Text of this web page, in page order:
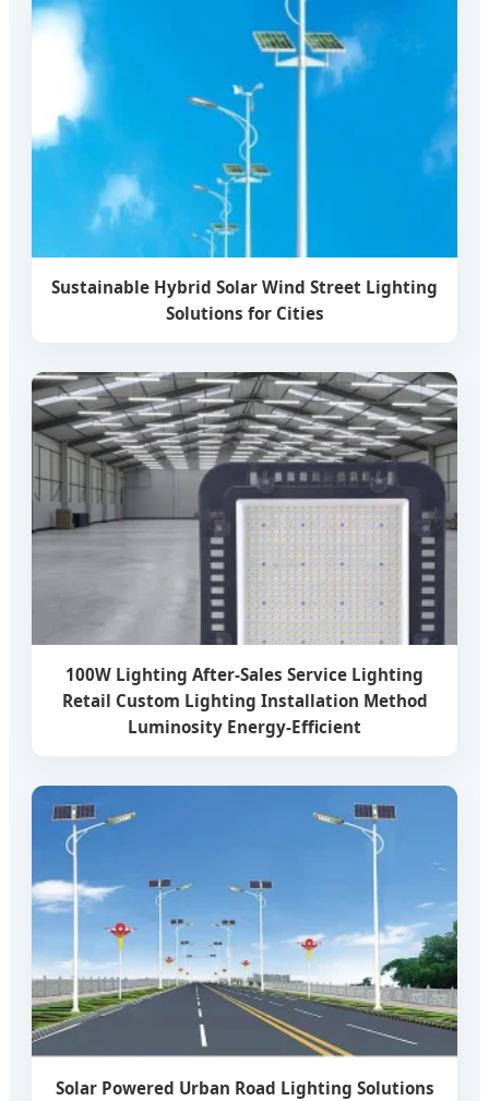
Sustainable Hybrid Solar Wind Street Lighting
Solutions for Cities
100W Lighting After-Sales Service Lighting
Retail Custom Lighting Installation Method
Luminosity Energy-Efficient
Solar Powered Urban Road Lighting Solutions